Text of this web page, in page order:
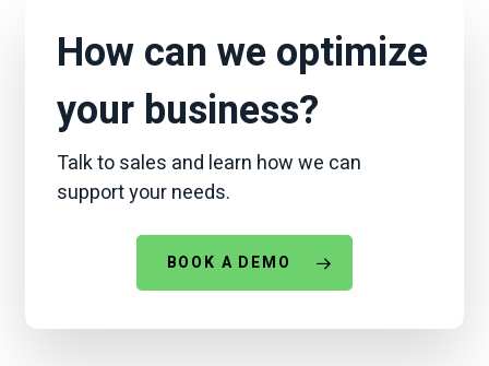
difference is it was purpose-built for
community management.
How can we optimize
your business?
Talk to sales and learn how we can
support your needs.
BOOK A DEMO